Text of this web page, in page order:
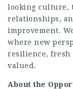
looking culture,
relationships,
improvement.
where new
resilience, fresh
valued.
About the